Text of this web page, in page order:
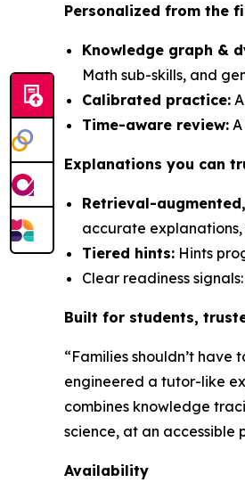
Personalized from the
Knowledge graph &
Math sub-skills, and
Calibrated practice:
Time-aware review:
Explanations you can
Retrieval-
accurate
Tiered hints: Hints
Clear readiness
Built for students,
“Families shouldn’t have
engineered a tutor-like
combines knowledge
science, at an accessible
Availability